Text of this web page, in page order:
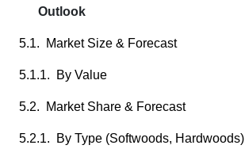
Outlook
5.1. Market Size & Forecast
5.1.1. By Value
5.2. Market Share & Forecast
5.2.1. By Type (Softwoods, Hardwoods)